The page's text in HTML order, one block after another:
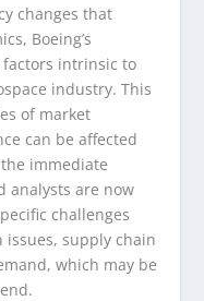
changes that
Boeing’s
intrinsic to
industry. This
of market
can be affected
immediate
analysts are now
challenges
issues, supply chain
which may be